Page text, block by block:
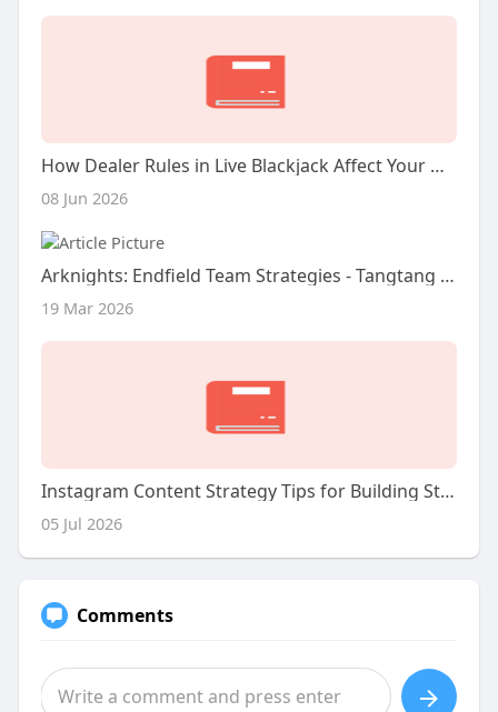
How Dealer Rules in Live Blackjack Affect Your Odds
08 Jun 2026
Arknights: Endfield Team Strategies - Tangtang Guide
19 Mar 2026
Instagram Content Strategy Tips for Building Strong Content Pillars
05 Jul 2026
Comments